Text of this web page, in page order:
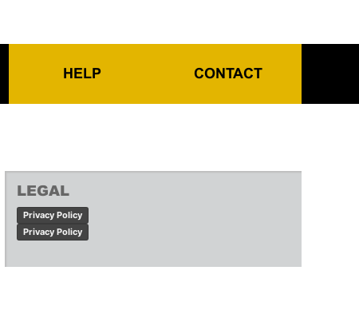
HELP CONTACT
LEGAL
Privacy Policy
Privacy Policy